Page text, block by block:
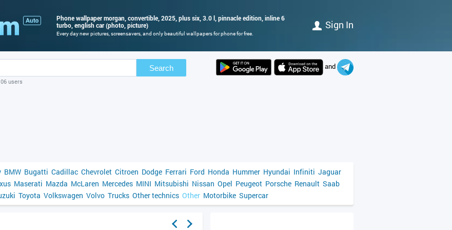
Phone wallpaper morgan, convertible, 2025, plus six, 3.0 l, pinnacle edition, inline 6
turbo, english car (photo, picture)
Every day new pictures, screensavers, and only beautiful wallpapers for phone for free.
Sign In
Search
users
and
BMW Bugatti Cadillac Chevrolet Citroen Dodge Ferrari Ford Honda Hummer Hyundai Infiniti Jaguar
Maserati Mazda McLaren Mercedes MINI Mitsubishi Nissan Opel Peugeot Porsche Renault Saab
Toyota Volkswagen Volvo Trucks Other technics Other Motorbike Supercar